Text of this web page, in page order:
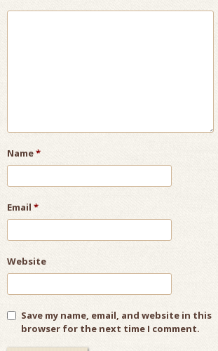
Name*
Email *
Website
Save my name, email, and website in this
browser for the next time I comment.